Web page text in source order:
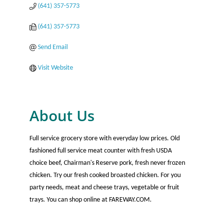
(641) 357-5773
(641) 357-5773
Send Email
Visit Website
About Us
Full service grocery store with everyday low prices. Old
fashioned full service meat counter with fresh USDA
choice beef, Chairman's Reserve pork, fresh never frozen
chicken. Try our fresh cooked broasted chicken. For you
party needs, meat and cheese trays, vegetable or fruit
trays. You can shop online at FAREWAY.COM.